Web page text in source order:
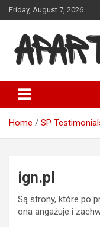
Skip
to
Friday, August 7, 2026
Home SP
ign.pl
Są strony, które po
ona angażuje i